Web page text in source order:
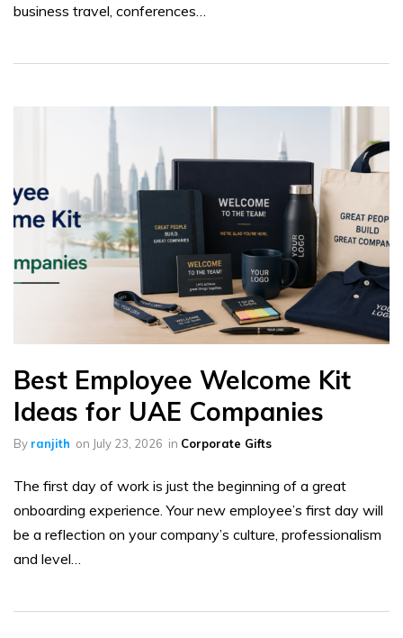
business travel, conferences…
Best Employee Welcome Kit
Ideas for UAE Companies
By ranjith on July 23, 2026 in Corporate Gifts
The first day of work is just the beginning of a great
onboarding experience. Your new employee’s first day will
be a reflection on your company’s culture, professionalism
and level…